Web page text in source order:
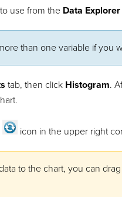
use from the Data Explorer
than one variable if you
tab, then click Histogram.
icon in the upper right
to the chart, you can